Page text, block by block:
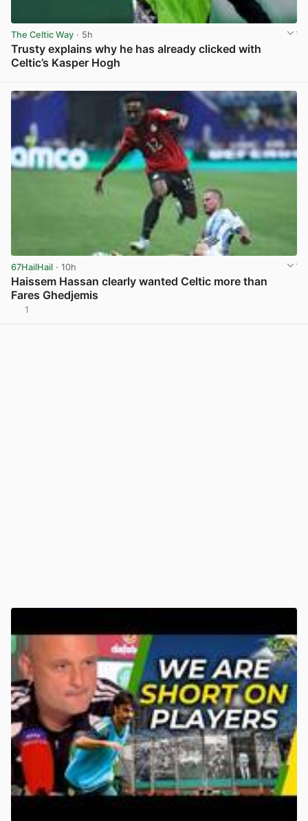
The Celtic Way · 5h
Trusty explains why he has already clicked with
Celtic’s Kasper Hogh
67HailHail · 10h
Haissem Hassan clearly wanted Celtic more than
Fares Ghedjemis
1